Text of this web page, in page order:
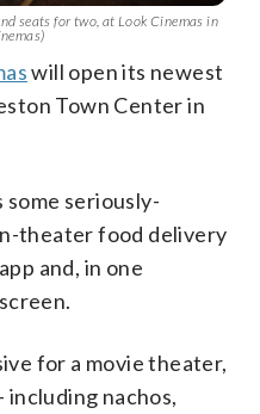
seats for two, at Look Cinemas in
will open its newest
Town Center in
some seriously-
theater food delivery
and, in one
for a movie theater,
including nachos,